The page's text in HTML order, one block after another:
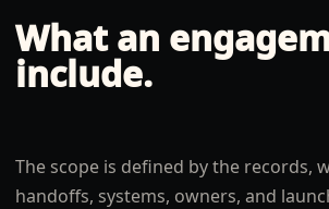
What an
include.
The scope is defined by the records,
handoffs, systems, owners, and